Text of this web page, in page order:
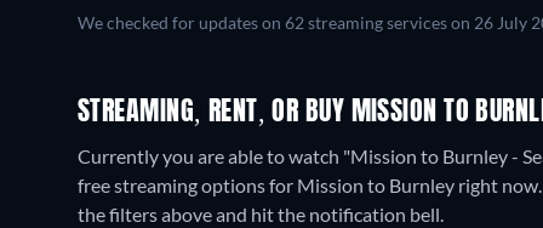
We checked for updates on 62 streaming services on 26 July
STREAMING, RENT, OR BUY MISSION TO
Currently you are able to watch "Mission to Burnley -
free streaming options for Mission to Burnley right
the filters above and hit the notification bell.